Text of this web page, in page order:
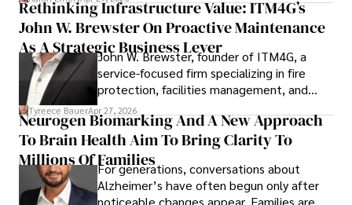
Rethinking Infrastructure Value: ITM4G’s
John W. Brewster On Proactive Maintenance
As A Strategic Business Lever
John W. Brewster, founder of ITM4G, a
service-focused firm specializing in fire
protection, facilities management, and
lifecycle infrastructure support, believes
that organizations must rethink how they
view the systems that keep their
operations running.
Tyreece BauerApr 27, 2026
Neurogen Biomarking And A New Approach
To Brain Health Aim To Bring Clarity To
Millions Of FamiliesFor generations, conversations about
Alzheimer’s have often begun only after
noticeable changes appear. Families are